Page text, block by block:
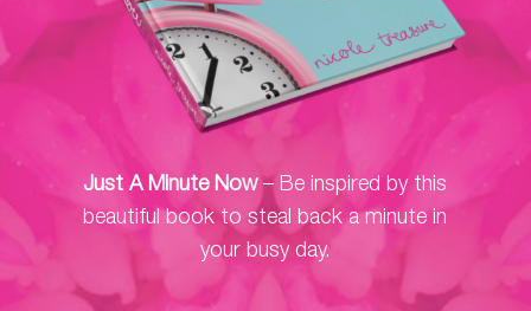
Just A Minute Now– Be inspired by this
beautiful book to steal back a minute in
your busy day.